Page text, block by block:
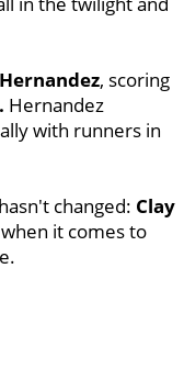
, scoring
Hernandez
with runners in
changed: Clay
it comes to